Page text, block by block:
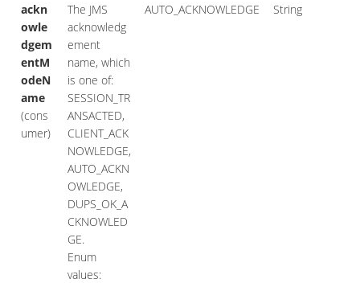
ackn
owle
dgem
entM
odeN
ame
(cons
umer)
The JMS
acknowledg
ement
name, which
is one of:
SESSION_TR
ANSACTED,
CLIENT_ACK
NOWLEDGE,
AUTO_ACKN
OWLEDGE,
DUPS_OK_A
CKNOWLED
GE.
Enum
values:
AUTO_ACKNOWLEDGE String